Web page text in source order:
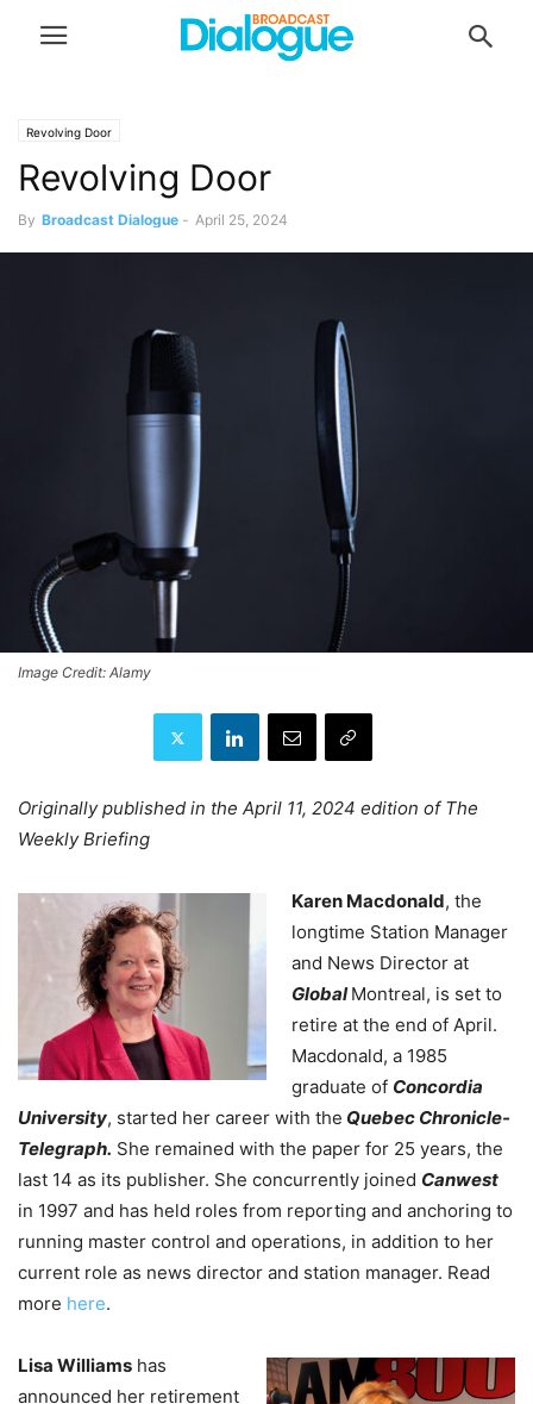
Revolving Door
Revolving Door
By Broadcast Dialogue - April 25, 2024
Image Credit: Alamy
Originally published in the April 11, 2024 edition of The
Weekly Briefing
Karen Macdonald, the
longtime Station Manager
and News Director at
GlobalMontreal, is set to
retire at the end of April.
Macdonald, a 1985
graduate of Concordia
University, started her career with the Quebec Chronicle-
Telegraph. She remained with the paper for 25 years, the
last 14 as its publisher. She concurrently joined Canwest
in 1997 and has held roles from reporting and anchoring to
running master control and operations, in addition to her
current role as news director and station manager. Read
more here.
Lisa Williams has
announced her retirement